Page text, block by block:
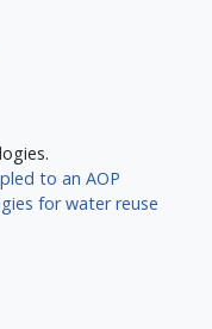
to an AOP
for water reuse